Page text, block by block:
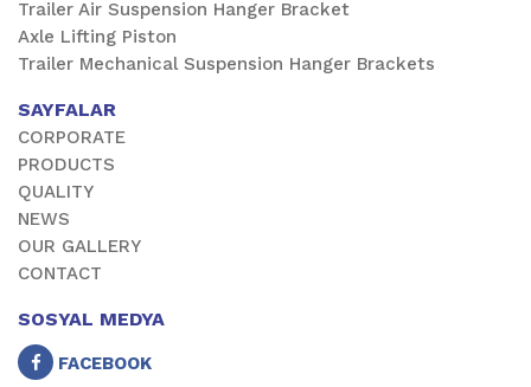
Trailer Air Suspension Hanger Bracket
Axle Lifting Piston
Trailer Mechanical Suspension Hanger Brackets
SAYFALAR
CORPORATE
PRODUCTS
QUALITY
NEWS
OUR GALLERY
CONTACT
SOSYAL MEDYA
FACEBOOK